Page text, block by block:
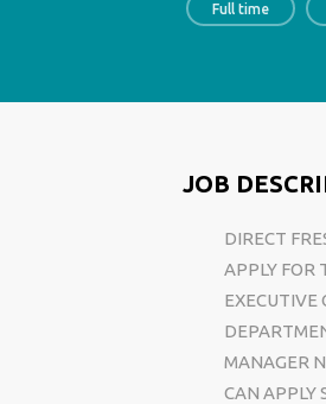
Full time
JOB
DIRECT
APPLY FOR
EXECUTIVE
MANAGER
CAN APPLY